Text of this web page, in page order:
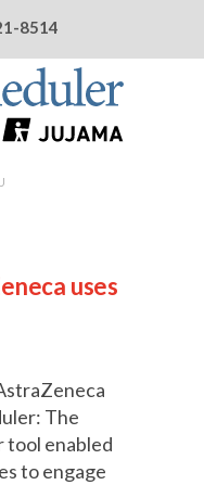
8514
uses
The
tool enabled
to engage